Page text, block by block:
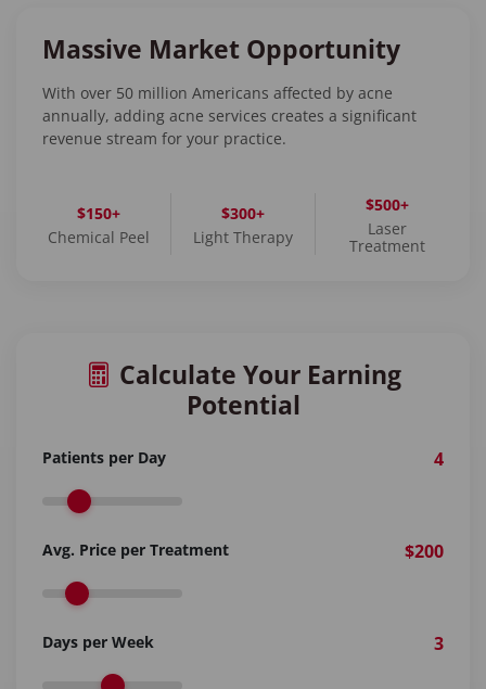
Massive Market Opportunity
With over 50 million Americans affected by acne
annually, adding acne services creates a significant
revenue stream for your practice.
$150+
Chemical Peel
$300+
Light Therapy
$500+
Laser
Treatment
Calculate Your Earning
Potential
Patients per Day 4
Avg. Price per Treatment $200
Days per Week 3